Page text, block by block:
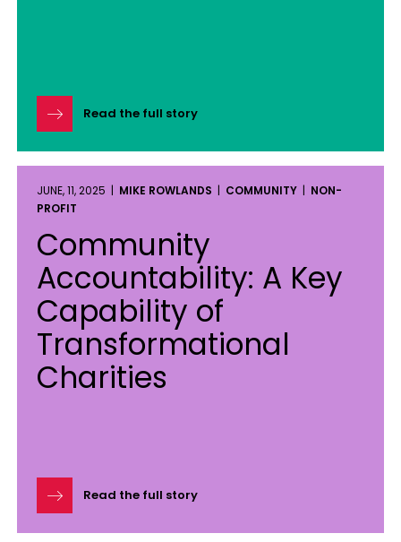
Read the full story
JUNE, 11, 2025 | MIKE ROWLANDS | COMMUNITY | NON-
PROFIT
Community
Accountability: A Key
Capability of
Transformational
Charities
Read the full story